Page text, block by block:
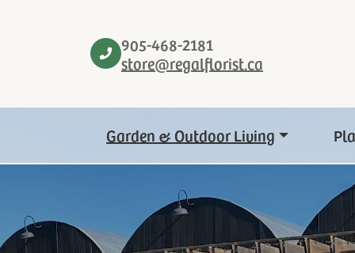
905-468-2181
store@regalflorist.ca
Garden & Outdoor Living